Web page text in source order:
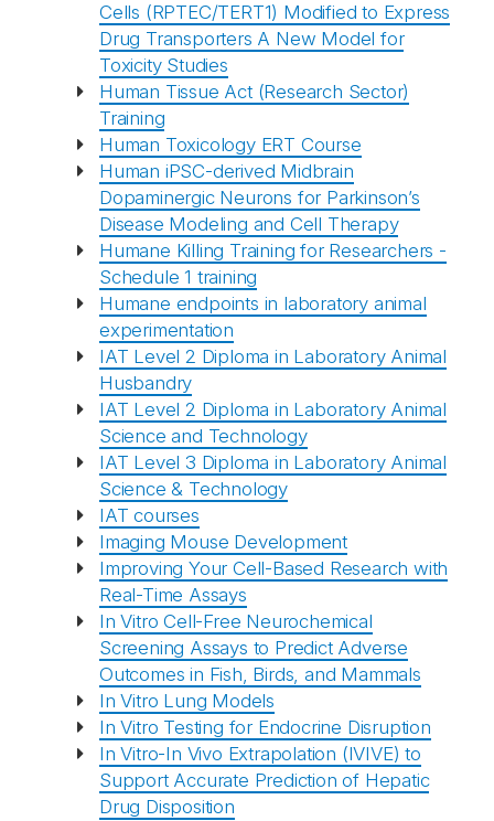
Cells (RPTEC/TERT1) Modified to Express
Drug Transporters A New Model for
Toxicity Studies
Human Tissue Act (Research Sector)
Training
Human Toxicology ERT Course
Human iPSC-derived Midbrain
Dopaminergic Neurons for Parkinson’s
Disease Modeling and Cell Therapy
Humane Killing Training for Researchers -
Schedule 1 training
Humane endpoints in laboratory animal
experimentation
IAT Level 2 Diploma in Laboratory Animal
Husbandry
IAT Level 2 Diploma in Laboratory Animal
Science and Technology
IAT Level 3 Diploma in Laboratory Animal
Science & Technology
IAT courses
Imaging Mouse Development
Improving Your Cell-Based Research with
Real-Time Assays
In Vitro Cell-Free Neurochemical
Screening Assays to Predict Adverse
Outcomes in Fish, Birds, and Mammals
In Vitro Lung Models
In Vitro Testing for Endocrine Disruption
In Vitro-In Vivo Extrapolation (IVIVE) to
Support Accurate Prediction of Hepatic
Drug Disposition